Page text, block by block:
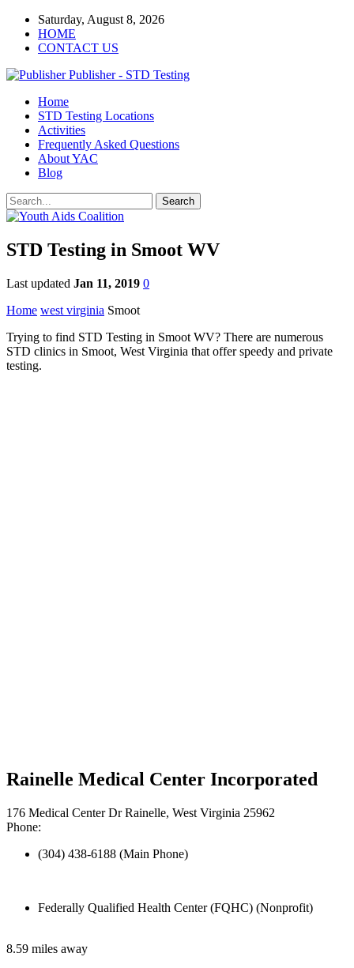
Saturday, August 8, 2026
HOME
CONTACT US
Publisher - STD Testing
Home
STD Testing Locations
Activities
Frequently Asked Questions
About YAC
Blog
STD Testing in Smoot WV
Last updated Jan 11, 2019 0
Home west virginia Smoot
Trying to find STD Testing in Smoot WV? There are numerous
STD clinics in Smoot, West Virginia that offer speedy and private
testing.
Rainelle Medical Center Incorporated
176 Medical Center Dr Rainelle, West Virginia 25962
Phone:
(304) 438-6188 (Main Phone)
Federally Qualified Health Center (FQHC) (Nonprofit)
8.59 miles away